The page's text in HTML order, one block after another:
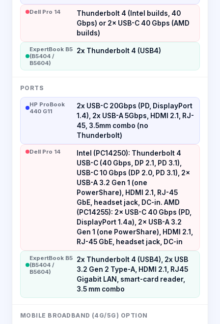
Dell Pro 14
Thunderbolt 4 (Intel builds, 40
Gbps) or 2× USB-C 40 Gbps (AMD
builds)
ExpertBook B5
(B5404 /
B5604)
2x Thunderbolt 4 (USB4)
PORTS
HP ProBook
440 G11
2x USB-C 20Gbps (PD, DisplayPort
1.4), 2x USB-A 5Gbps, HDMI 2.1, RJ-
45, 3.5mm combo (no
Thunderbolt)
Dell Pro 14
Intel (PC14250): Thunderbolt 4
USB-C (40 Gbps, DP 2.1, PD 3.1),
USB-C 10 Gbps (DP 2.0, PD 3.1), 2×
USB-A 3.2 Gen 1 (one
PowerShare), HDMI 2.1, RJ-45
GbE, headset jack, DC-in. AMD
(PC14255): 2× USB-C 40 Gbps (PD,
DisplayPort 1.4a), 2× USB-A 3.2
Gen 1 (one PowerShare), HDMI 2.1,
RJ-45 GbE, headset jack, DC-in
ExpertBook B5
(B5404 /
B5604)
2x Thunderbolt 4 (USB4), 2x USB
3.2 Gen 2 Type-A, HDMI 2.1, RJ45
Gigabit LAN, smart-card reader,
3.5 mm combo
MOBILE BROADBAND (4G/5G) OPTION